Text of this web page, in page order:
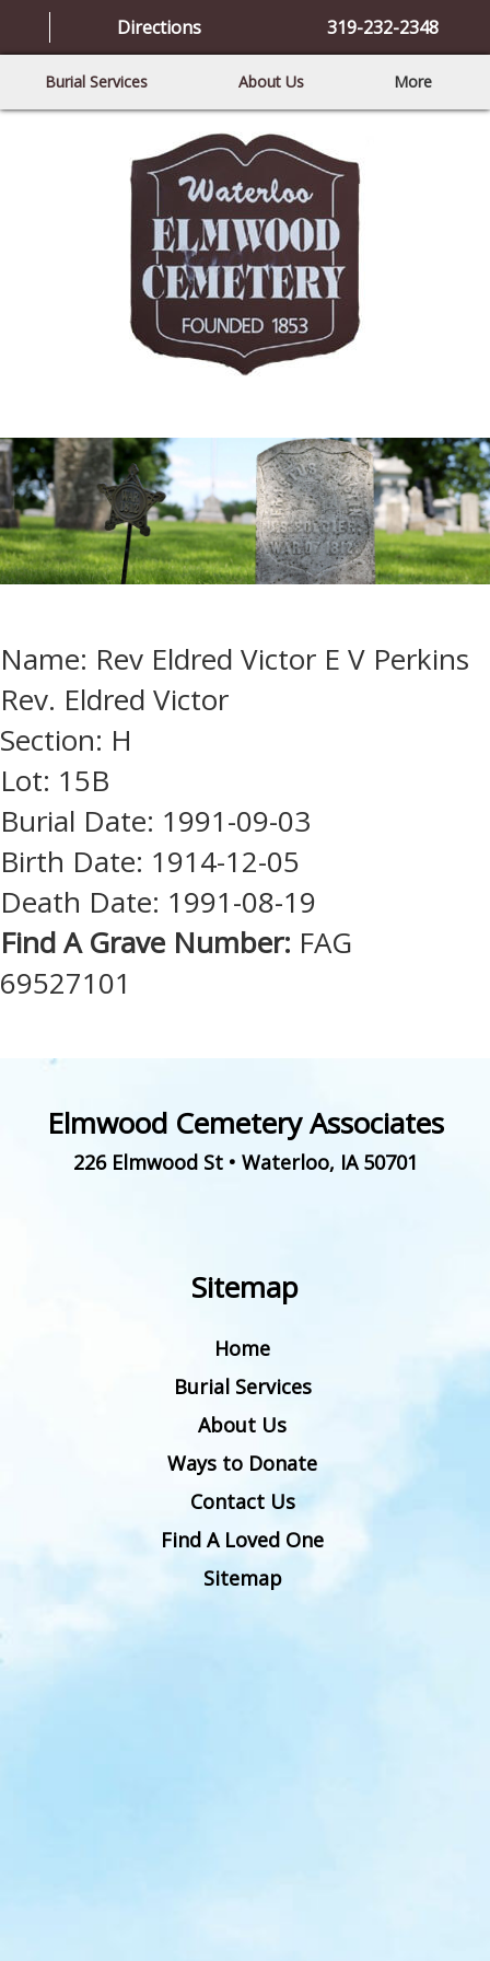
Directions 319-232-2348
Burial Services About Us More
Name: Rev Eldred Victor E V Perkins
Rev. Eldred Victor
Section: H
Lot: 15B
Burial Date: 1991-09-03
Birth Date: 1914-12-05
Death Date: 1991-08-19
Find A Grave Number: FAG
69527101
Elmwood Cemetery Associates
226 Elmwood St• Waterloo, IA 50701
Sitemap
Home
Burial Services
About Us
Ways to Donate
Contact Us
Find A Loved One
Sitemap